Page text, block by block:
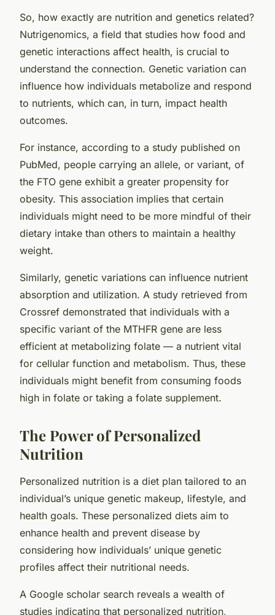
So, how exactly are nutrition and genetics related?
Nutrigenomics, a field that studies how food and
genetic interactions affect health, is crucial to
understand the connection. Genetic variation can
influence how individuals metabolize and respond
to nutrients, which can, in turn, impact health
outcomes.
For instance, according to a study published on
PubMed, people carrying an allele, or variant, of
the FTO gene exhibit a greater propensity for
obesity. This association implies that certain
individuals might need to be more mindful of their
dietary intake than others to maintain a healthy
weight.
Similarly, genetic variations can influence nutrient
absorption and utilization. A study retrieved from
Crossref demonstrated that individuals with a
specific variant of the MTHFR gene are less
efficient at metabolizing folate — a nutrient vital
for cellular function and metabolism. Thus, these
individuals might benefit from consuming foods
high in folate or taking a folate supplement.
The Power of Personalized
Nutrition
Personalized nutrition is a diet plan tailored to an
individual’s unique genetic makeup, lifestyle, and
health goals. These personalized diets aim to
enhance health and prevent disease by
considering how individuals’ unique genetic
profiles affect their nutritional needs.
A Google scholar search reveals a wealth of
studies indicating that personalized nutrition,